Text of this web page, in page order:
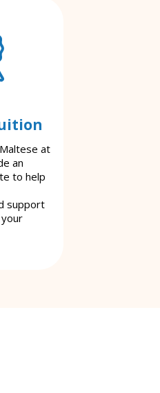
at
an
to help
support